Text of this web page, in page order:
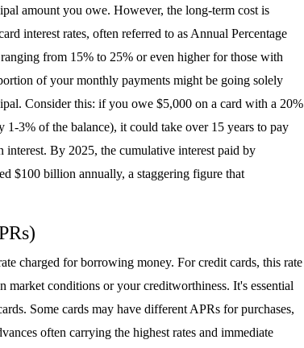
amount you owe. However, the long-term cost is
interest rates, often referred to as Annual Percentage
from 15% to 25% or even higher for those with
of your monthly payments might be going solely
Consider this: if you owe $5,000 on a card with a 20%
3% of the balance), it could take over 15 years to pay
By 2025, the cumulative interest paid by
$100 billion annually, a staggering figure that
charged for borrowing money. For credit cards, this rate
market conditions or your creditworthiness. It's essential
Some cards may have different APRs for purchases,
often carrying the highest rates and immediate